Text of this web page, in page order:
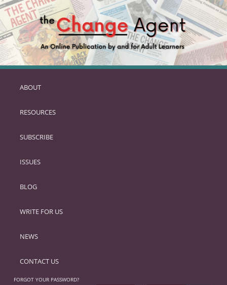
SKIP
PRIMARY
ABOUT
RESOURCES
SUBSCRIBE
ISSUES
BLOG
WRITE FOR US
NEWS
CONTACT US
FORGOT YOUR PASSWORD?